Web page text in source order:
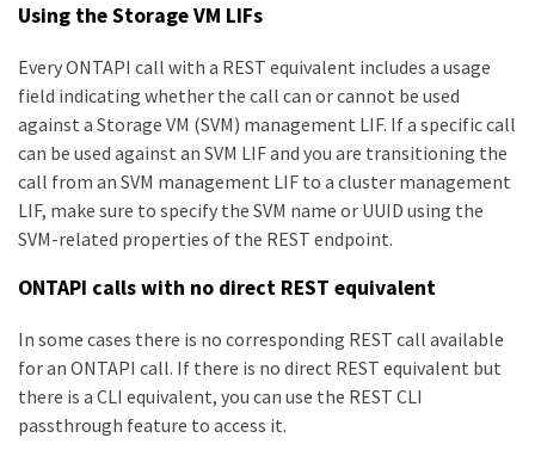
Using the Storage VM LIFs
Every ONTAPI call with a REST equivalent includes a usage
field indicating whether the call can or cannot be used
against a Storage VM (SVM) management LIF. If a specific call
can be used against an SVM LIF and you are transitioning the
call from an SVM management LIF to a cluster management
LIF, make sure to specify the SVM name or UUID using the
SVM-related properties of the REST endpoint.
ONTAPI calls with no direct REST equivalent
In some cases there is no corresponding REST call available
for an ONTAPI call. If there is no direct REST equivalent but
there is a CLI equivalent, you can use the REST CLI
passthrough feature to access it.